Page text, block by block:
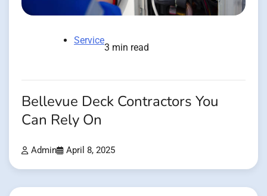
Service
3 min read
Bellevue Deck Contractors You
Can Rely On
Admin April 8, 2025